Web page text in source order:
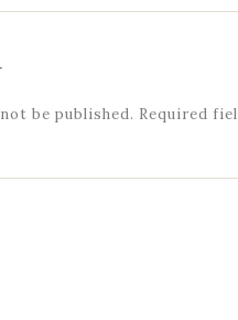
be published. Required